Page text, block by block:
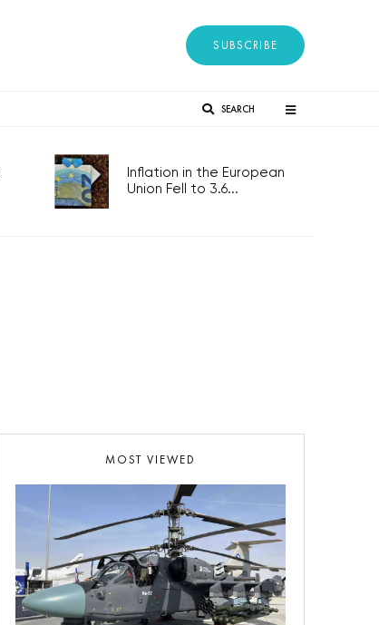
SUBSCRIBE
SEARCH
Inflation in the European
Union Fell to 3.6...
MOST VIEWED